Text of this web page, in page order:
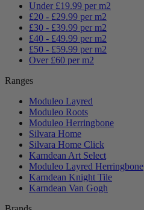
Under £19.99 per m2
£20 - £29.99 per m2
£30 - £39.99 per m2
£40 - £49.99 per m2
£50 - £59.99 per m2
Over £60 per m2
Ranges
Moduleo Layred
Moduleo Roots
Moduleo Herringbone
Silvara Home
Silvara Home Click
Karndean Art Select
Moduleo Layred Herringbone
Karndean Knight Tile
Karndean Van Gogh